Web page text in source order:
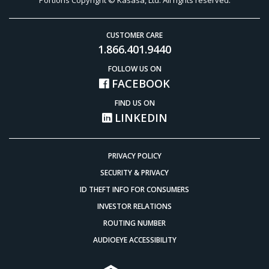
CUSTOMER CARE
1.866.401.9440
FOLLOW US ON
FACEBOOK
FIND US ON
LINKEDIN
PRIVACY POLICY
SECURITY & PRIVACY
ID THEFT INFO FOR CONSUMERS
INVESTOR RELATIONS
ROUTING NUMBER
AUDIOEYE ACCESSIBILITY